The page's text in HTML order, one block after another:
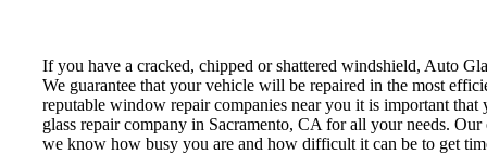
If you have a cracked, chipped or shattered windshield, Auto
We guarantee that your vehicle will be repaired in the most
reputable window repair companies near you it is important
glass repair company in Sacramento, CA for all your needs.
we know how busy you are and how difficult it can be to get